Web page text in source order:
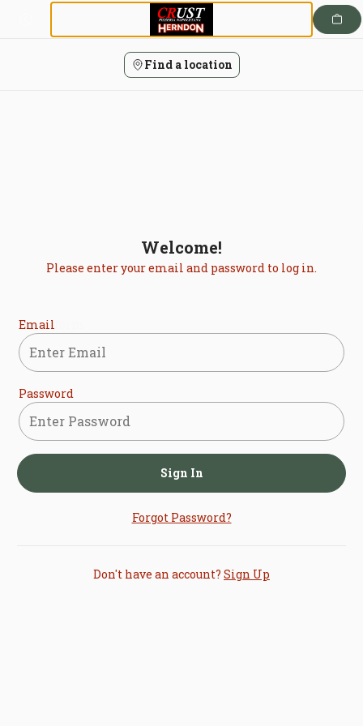
Find a location
Welcome!
Please enter your email and password to log in.
Login form
Email
Password
Sign In
Forgot Password?
Don't have an account? Sign Up
Login | Crust Pizzeria Napoletana